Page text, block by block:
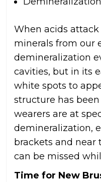
When acids
minerals from our
demineralization
cavities, but in its
white spots to
structure has
wearers are at
demineralization,
brackets and near
can be missed
Time for New